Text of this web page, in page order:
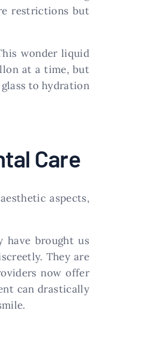
restrictions but
wonder liquid
at a time, but
to hydration
Care
aspects,
have brought us
They are
now offer
can drastically